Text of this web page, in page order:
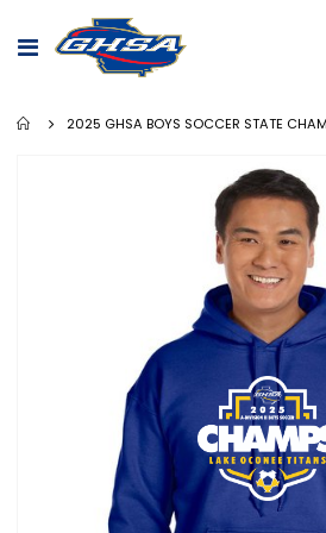
Toggle
2025 GHSA BOYS SOCCER STATE